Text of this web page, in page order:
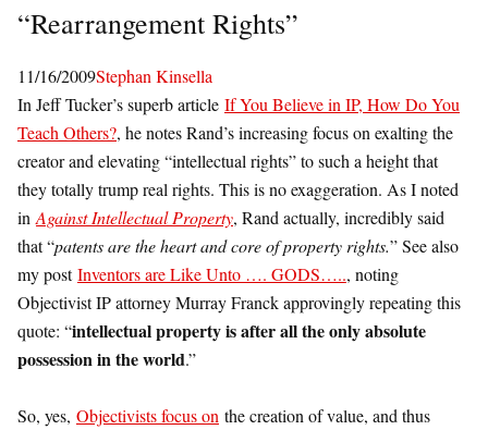
“Rearrangement Rights”
11/16/2009Stephan Kinsella
In Jeff Tucker’s superb article If You Believe in IP, How Do You
Teach Others?, he notes Rand’s increasing focus on exalting the
creator and elevating “intellectual rights” to such a height that
they totally trump real rights. This is no exaggeration. As I noted
in Against Intellectual Property, Rand actually, incredibly said
that “patents are the heart and core of property rights.” See also
my postInventors are Like Unto …. GODS….., noting
Objectivist IP attorney Murray Franck approvingly repeating this
quote: “intellectual property is after all the only absolute
possession in the world.”
So, yes, Objectivists focus on the creation of value, and thus